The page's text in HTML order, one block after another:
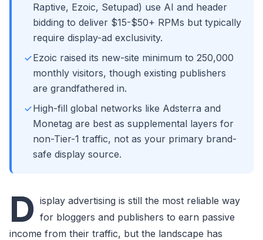
Raptive, Ezoic, Setupad) use AI and header
bidding to deliver $15-$50+ RPMs but typically
require display-ad exclusivity.
Ezoic raised its new-site minimum to 250,000
monthly visitors, though existing publishers
are grandfathered in.
High-fill global networks like Adsterra and
Monetag are best as supplemental layers for
non-Tier-1 traffic, not as your primary brand-
safe display source.
D isplay advertising is still the most reliable way
for bloggers and publishers to earn passive
income from their traffic, but the landscape has